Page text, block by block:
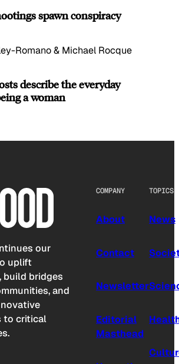
spawn conspiracy
Romano & Michael Rocque
describe the everyday
a woman
our
uplift
build bridges
and
to critical
COMPANY
About
Contact
Newsletter
Editorial
Masthead
TOPICS
News